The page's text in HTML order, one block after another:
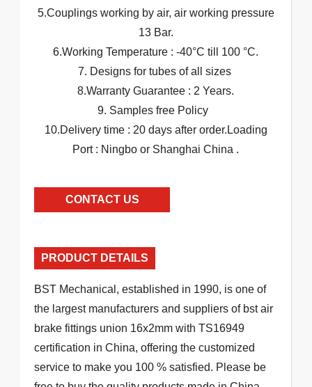
5.Couplings working by air, air working pressure
13 Bar.
6.Working Temperature : -40°C till 100 °C.
7. Designs for tubes of all sizes
8.Warranty Guarantee : 2 Years.
9. Samples free Policy
10.Delivery time : 20 days after order.Loading
Port : Ningbo or Shanghai China .
CONTACT US
PRODUCT DETAILS
BST Mechanical, established in 1990, is one of
the largest manufacturers and suppliers of bst air
brake fittings union 16x2mm with TS16949
certification in China, offering the customized
service to make you 100 % satisfied. Please be